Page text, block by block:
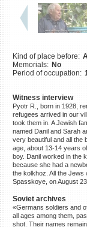
Kind of place before:
Memorials: No
Period of occupation:
Witness interview
Pyotr R., born in 1928,
refugees arrived in our
took them in. A Jewish
named Danil and Sarah
very beautiful and all the
age, about 13-14 years
boy. Danil worked in the
because she had a
the kolkhoz. All the Jews
Spasskoye, on August
Soviet archives
«Germans soldiers and
all ages among them,
shot. Their names
Killing sites of Jewish
victims soon online
DONATE
©2023 Yahad-In Unum |Terms
of use |Supports & Partners